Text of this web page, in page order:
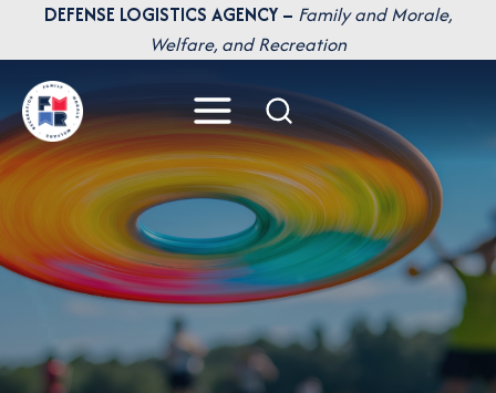
DEFENSE LOGISTICS AGENCY – Family and Morale,
Welfare, and Recreation